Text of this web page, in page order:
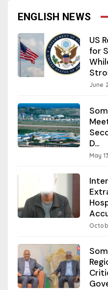
ENGLISH NEWS
US
for
June
D...
May